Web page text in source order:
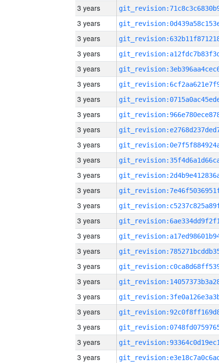
3 years
3 years
3 years
3 years
3 years
3 years
3 years
3 years
3 years
3 years
3 years
3 years
3 years
3 years
3 years
3 years
3 years
3 years
3 years
3 years
3 years
3 years
3 years
3 years